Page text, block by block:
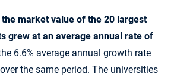
the market value of the 20 largest
grew at an average annual rate of
6.6% average annual growth rate
the same period. The universities